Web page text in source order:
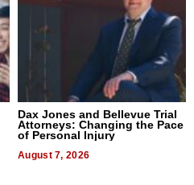
Dax Jones and Bellevue Trial
Attorneys: Changing the Pace
of Personal Injury
August 7, 2026